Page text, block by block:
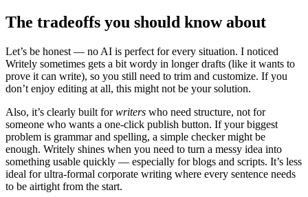
The tradeoffs you should know about
Let’s be honest — no AI is perfect for every situation. I noticed
Writely sometimes gets a bit wordy in longer drafts (like it wants to
prove it can write), so you still need to trim and customize. If you
don’t enjoy editing at all, this might not be your solution.
Also, it’s clearly built forwriters who need structure, not for
someone who wants a one-click publish button. If your biggest
problem is grammar and spelling, a simple checker might be
enough. Writely shines when you need to turn a messy idea into
something usable quickly — especially for blogs and scripts. It’s less
ideal for ultra-formal corporate writing where every sentence needs
to be airtight from the start.